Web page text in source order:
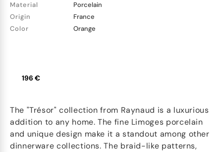
Material
Porcelain
Origin
France
Color
Orange
196 €
The "Trésor" collection from Raynaud is a luxurious
addition to any home. The fine Limoges porcelain
and unique design make it a standout among other
dinnerware collections. The braid-like patterns,